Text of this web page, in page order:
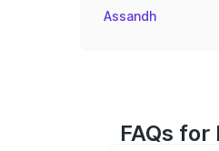
Assandh
FAQs